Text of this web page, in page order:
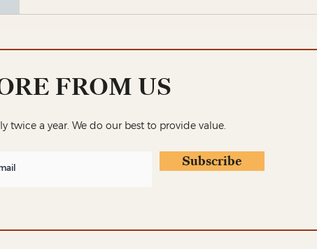
FROM US
twice a year. We do our best to provide value.
Subscribe